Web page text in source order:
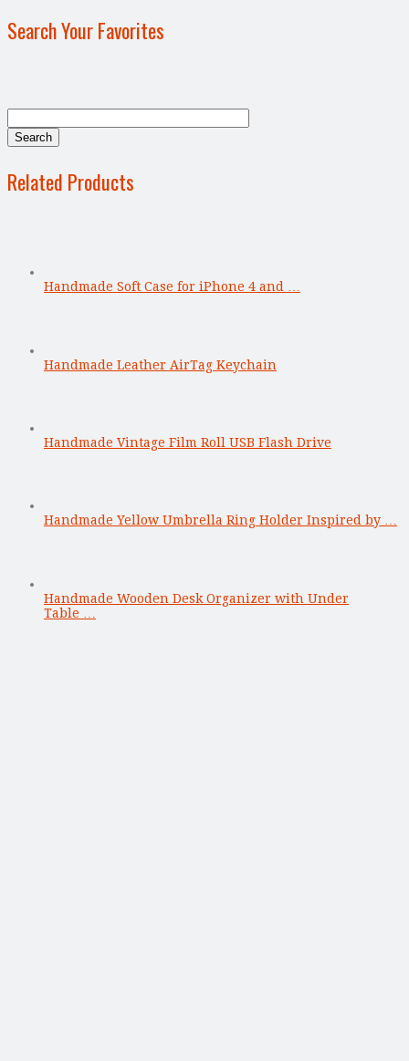
Search Your Favorites
Related Products
Handmade Soft Case for iPhone 4 and …
Handmade Leather AirTag Keychain
Handmade Vintage Film Roll USB Flash Drive
Handmade Yellow Umbrella Ring Holder Inspired by …
Handmade Wooden Desk Organizer with Under
Table …